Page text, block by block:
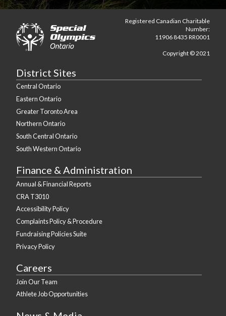
Registered Canadian Charitable
Number:
11906 8435 RR0001
Copyright © 2021
District Sites
Central Ontario
Eastern Ontario
Greater Toronto Area
Northern Ontario
South Central Ontario
South Western Ontario
Finance & Administration
Annual & Financial Reports
CRA T3010
Accessibility Policy
Complaints Policy & Procedure
Fundraising Policies Suite
Privacy Policy
Careers
Join Our Team
Athlete Job Opportunities